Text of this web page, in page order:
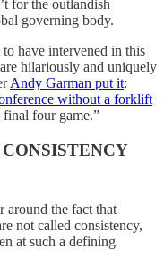
for the outlandish
governing body.
have intervened in this
hilariously and uniquely
Andy Garman put it:
without a forklift
four game.”
around the fact that
not called consistency,
at such a defining